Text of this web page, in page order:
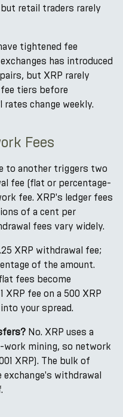
retail traders rarely
tightened fee
has introduced
but XRP rarely
tiers before
change weekly.
Fees
to another triggers two
fee (flat or percentage-
fee. XRP's ledger fees
of a cent per
fees vary widely.
XRP withdrawal fee;
of the amount.
fees become
XRP fee on a 500 XRP
your spread.
No. XRP uses a
mining, so network
XRP). The bulk of
withdrawal